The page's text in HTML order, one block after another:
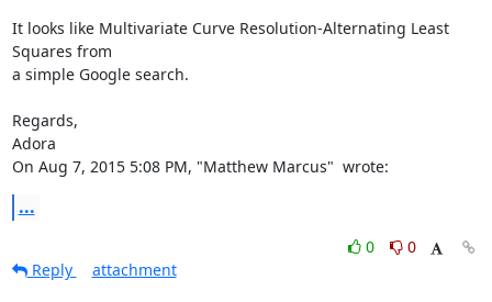
It looks like Multivariate Curve Resolution-Alternating Least
Squares from
a simple Google search.
Regards,
Adora
On Aug 7, 2015 5:08 PM, "Matthew Marcus" wrote:
...
0
0
Reply
attachment